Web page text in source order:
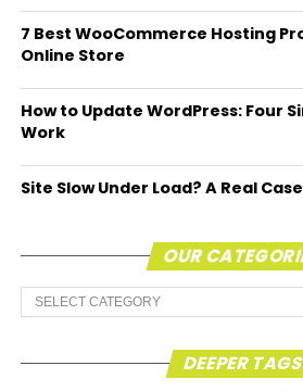
7 Best WooCommerce Hosting
Online Store
How to Update WordPress: Four
Work
Site Slow Under Load? A Real
OUR
Our
Categories
DEEPER TAGS